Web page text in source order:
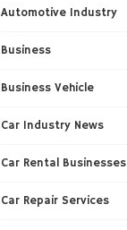
Automotive Industry
Business
Business Vehicle
Car Industry News
Car Rental Businesses
Car Repair Services